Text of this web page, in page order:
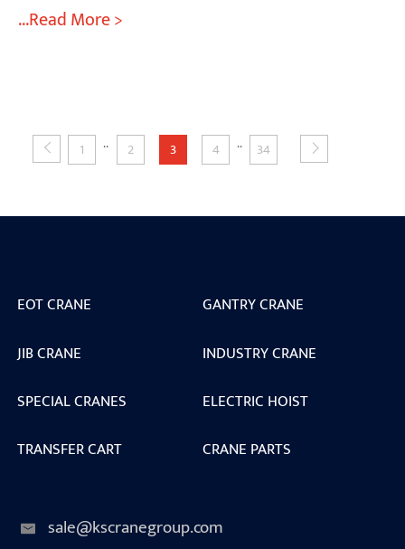
...Read More >
1 .. 2 3 4 .. 34
EOT CRANE
GANTRY CRANE
JIB CRANE
INDUSTRY CRANE
SPECIAL CRANES
ELECTRIC HOIST
TRANSFER CART
CRANE PARTS
sale@kscranegroup.com